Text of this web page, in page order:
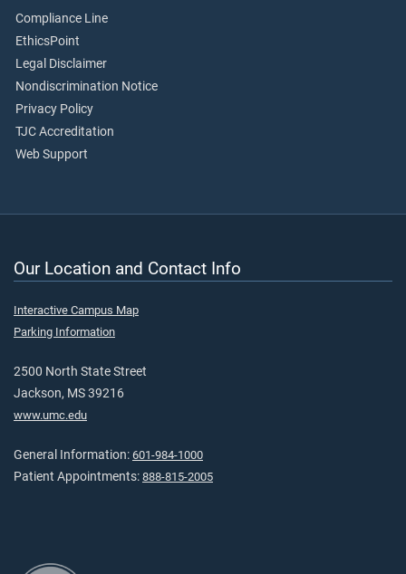
Compliance Line
EthicsPoint
Legal Disclaimer
Nondiscrimination Notice
Privacy Policy
TJC Accreditation
Web Support
Our Location and Contact Info
Interactive Campus Map
Parking Information
2500 North State Street
Jackson, MS 39216
www.umc.edu
General Information: 601-984-1000
Patient Appointments: 888-815-2005